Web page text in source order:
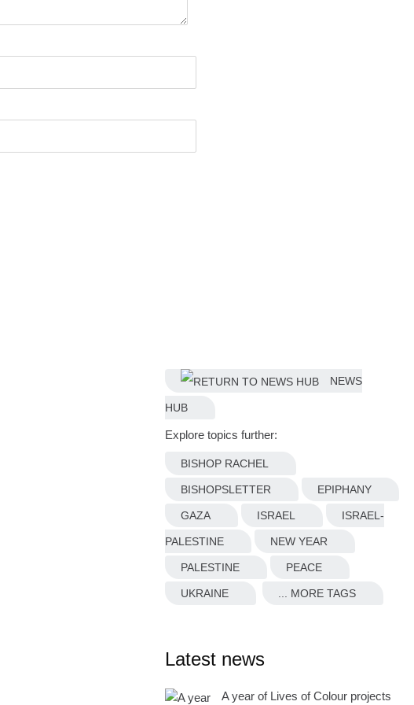
NEWS
HUB
Explore topics further:
BISHOP RACHEL
BISHOPSLETTER EPIPHANY
GAZA ISRAEL ISRAEL-
PALESTINE NEW YEAR
PALESTINE PEACE
UKRAINE ... MORE TAGS
Latest news
A year of Lives of Colour projects